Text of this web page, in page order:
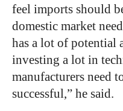
feel imports should
domestic market
has a lot of potential
investing a lot in
manufacturers need
successful,” he said.